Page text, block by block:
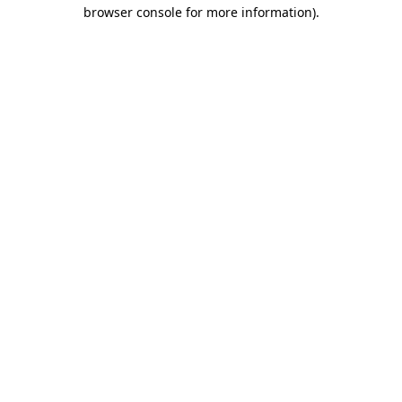
browser console for more information).